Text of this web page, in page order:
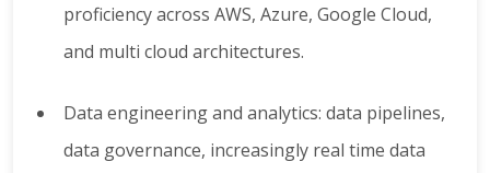
proficiency across AWS, Azure, Google Cloud,
and multi cloud architectures.
Data engineering and analytics: data pipelines,
data governance, increasingly real time data